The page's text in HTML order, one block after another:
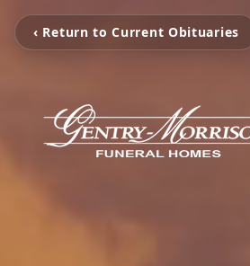
‹ Return to Current Obituaries